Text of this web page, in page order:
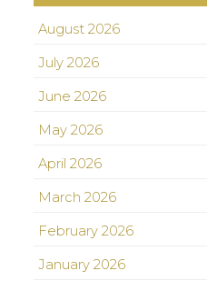
August 2026
July 2026
June 2026
May 2026
April 2026
March 2026
February 2026
January 2026